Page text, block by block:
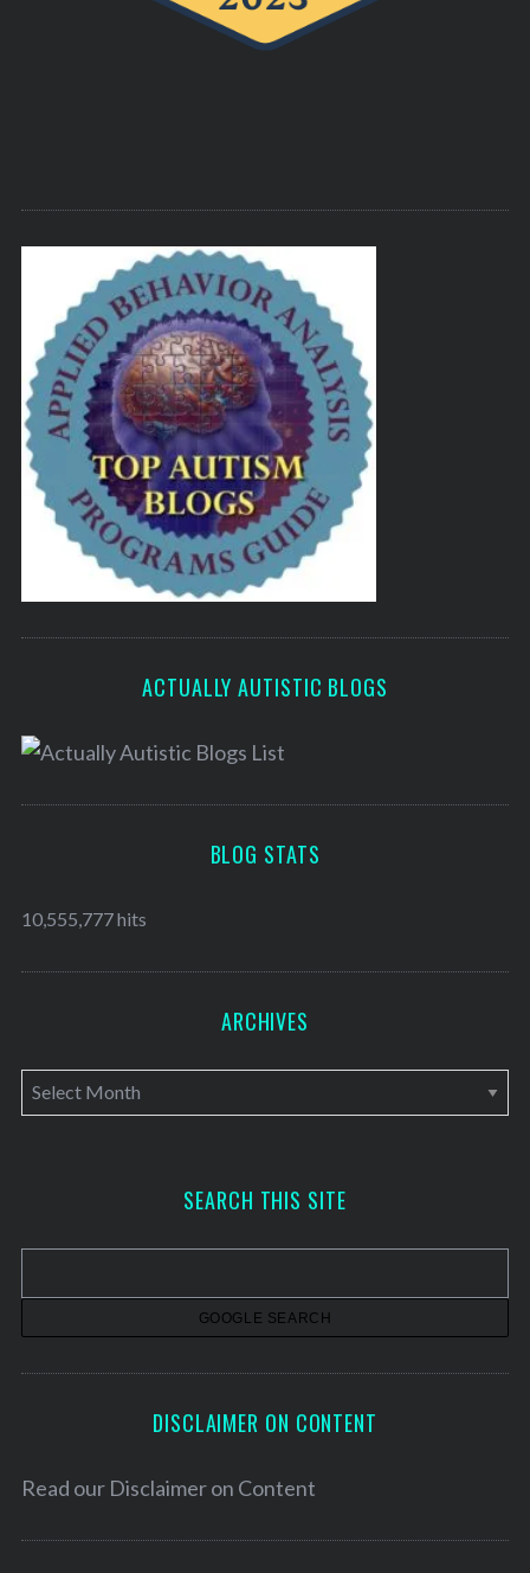
ACTUALLY AUTISTIC BLOGS
BLOG STATS
10,555,777 hits
ARCHIVES
A
r
v
SEARCH THIS SITE
DISCLAIMER ON CONTENT
Read our Disclaimer on Content